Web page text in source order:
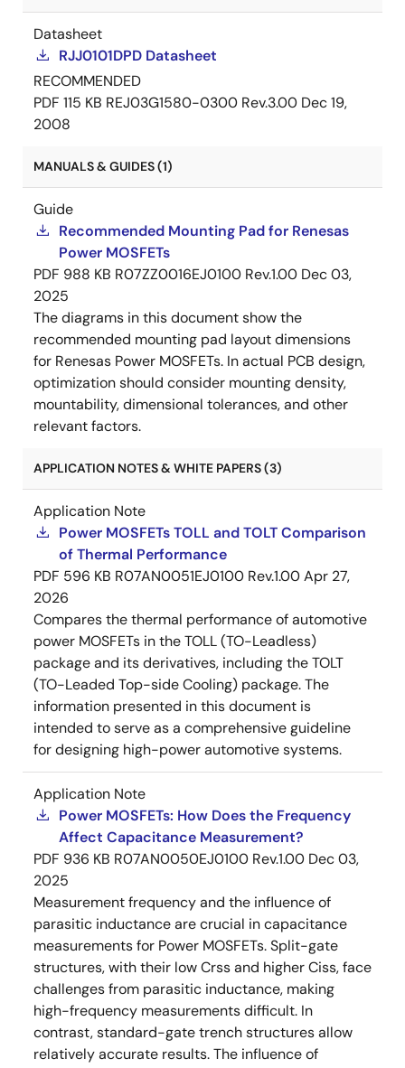
Datasheet
RJJ0101DPD Datasheet
RECOMMENDED
PDF 115 KB REJ03G1580-0300 Rev.3.00 Dec 19,
2008
MANUALS & GUIDES (1)
Guide
Recommended Mounting Pad for Renesas
Power MOSFETs
PDF 988 KB R07ZZ0016EJ0100 Rev.1.00 Dec 03,
2025
The diagrams in this document show the
recommended mounting pad layout dimensions
for Renesas Power MOSFETs. In actual PCB design,
optimization should consider mounting density,
mountability, dimensional tolerances, and other
relevant factors.
APPLICATION NOTES & WHITE PAPERS (3)
Application Note
Power MOSFETs TOLL and TOLT Comparison
of Thermal Performance
PDF 596 KB R07AN0051EJ0100 Rev.1.00Apr 27,
2026
Compares the thermal performance of automotive
power MOSFETs in the TOLL (TO-Leadless)
package and its derivatives, including the TOLT
(TO-Leaded Top-side Cooling) package. The
information presented in this document is
intended to serve as a comprehensive guideline
for designing high-power automotive systems.
Application Note
Power MOSFETs: How Does the Frequency
Affect Capacitance Measurement?
PDF 936 KB R07AN0050EJ0100 Rev.1.00 Dec 03,
2025
Measurement frequency and the influence of
parasitic inductance are crucial in capacitance
measurements for Power MOSFETs. Split-gate
structures, with their low Crss and higher Ciss, face
challenges from parasitic inductance, making
high-frequency measurements difficult. In
contrast, standard-gate trench structures allow
relatively accurate results. The influence of